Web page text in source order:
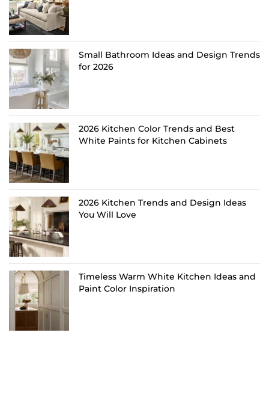
Small Bathroom Ideas and Design Trends
for 2026
2026 Kitchen Color Trends and Best
White Paints for Kitchen Cabinets
2026 Kitchen Trends and Design Ideas
You Will Love
Timeless Warm White Kitchen Ideas and
Paint Color Inspiration